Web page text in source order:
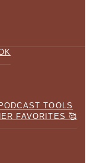
TOOLS
FAVORITES 🥰